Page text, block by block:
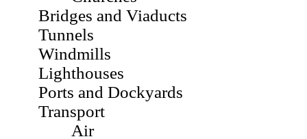
Bridges and Viaducts
Tunnels
Windmills
Lighthouses
Ports and Dockyards
Transport
Air